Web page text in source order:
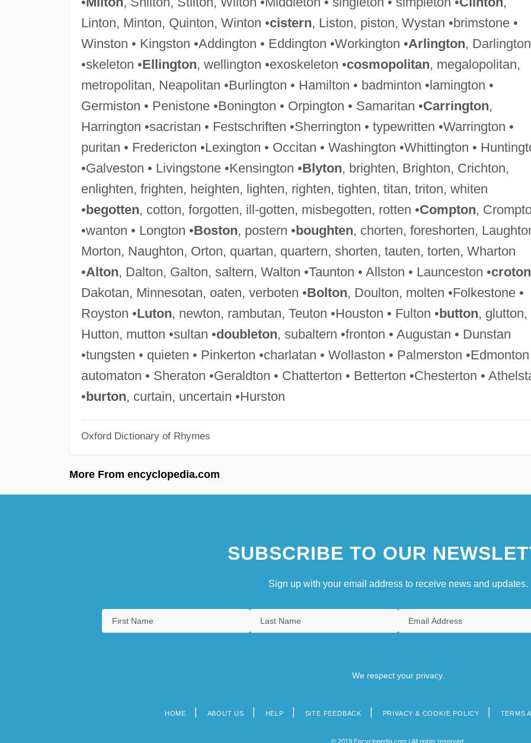
Linton, Minton, Quinton, Winton •cistern, Liston, piston, Wystan •brimstone •
Winston • Kingston •Addington • Eddington •Workington •Arlington, Darlington
•skeleton •Ellington, wellington •exoskeleton •cosmopolitan, megalopolitan,
metropolitan, Neapolitan •Burlington • Hamilton • badminton •lamington •
Germiston • Penistone •Bonington • Orpington • Samaritan •Carrington,
Harrington •sacristan • Festschriften •Sherrington • typewritten •Warrington •
puritan • Fredericton •Lexington • Occitan • Washington •Whittington •
•Galveston • Livingstone •Kensington •Blyton, brighten, Brighton, Crichton,
enlighten, frighten, heighten, lighten, righten, tighten, titan, triton, whiten
•begotten, cotton, forgotten, ill-gotten, misbegotten, rotten •Compton,
•wanton • Longton •Boston, postern •boughten, chorten, foreshorten,
Morton, Naughton, Orton, quartan, quartern, shorten, tauten, torten, Wharton
•Alton, Dalton, Galton, saltern, Walton •Taunton • Allston • Launceston •croton
Dakotan, Minnesotan, oaten, verboten •Bolton, Doulton, molten •Folkestone •
Royston •Luton, newton, rambutan, Teuton •Houston • Fulton •button, glutton,
Hutton, mutton •sultan •doubleton, subaltern •fronton • Augustan • Dunstan
•tungsten • quieten • Pinkerton •charlatan • Wollaston • Palmerston •Edmonton
automaton • Sheraton •Geraldton • Chatterton • Betterton •Chesterton •
•burton, curtain, uncertain •Hurston
Oxford Dictionary of Rhymes
More From encyclopedia.com
SUBSCRIBE TO OUR
Sign up with your email address to receive news and updates.
We respect your privacy.
HOME ABOUT US HELP SITE FEEDBACK PRIVACY & COOKIE POLICY TERMS
© 2019 Encyclopedia.com | All rights reserved.